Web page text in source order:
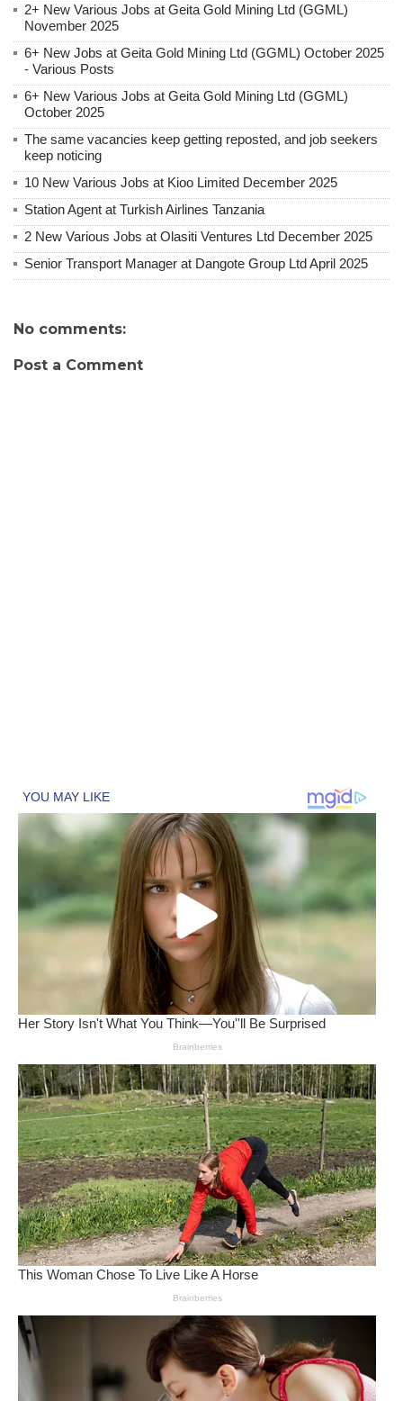
2+ New Various Jobs at Geita Gold Mining Ltd (GGML)
November 2025
6+ New Jobs at Geita Gold Mining Ltd (GGML) October 2025
- Various Posts
6+ New Various Jobs at Geita Gold Mining Ltd (GGML)
October 2025
The same vacancies keep getting reposted, and job seekers
keep noticing
10 New Various Jobs at Kioo Limited December 2025
Station Agent at Turkish Airlines Tanzania
2 New Various Jobs at Olasiti Ventures Ltd December 2025
Senior Transport Manager at Dangote Group Ltd April 2025
No comments:
Post a Comment